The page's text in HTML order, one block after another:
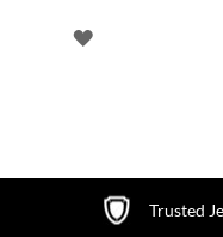
ADD
Trusted